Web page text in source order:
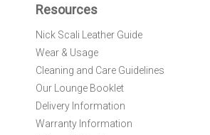
O
r
N
w
s
Resources
Nick Scali Leather Guide
Wear & Usage
Cleaning and Care Guidelines
Our Lounge Booklet
Delivery Information
Warranty Information